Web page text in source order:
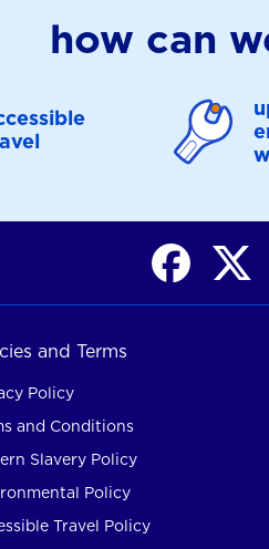
how can
and Terms
Policy
and Conditions
Slavery Policy
Policy
Travel Policy